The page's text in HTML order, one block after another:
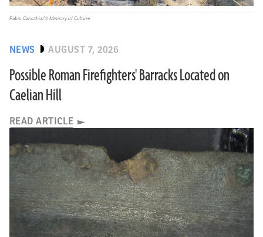
NEWS AUGUST 7, 2026
Possible Roman Firefighters' Barracks Located on
Caelian Hill
READ ARTICLE
Fabio Caricchia/© Ministry of Culture